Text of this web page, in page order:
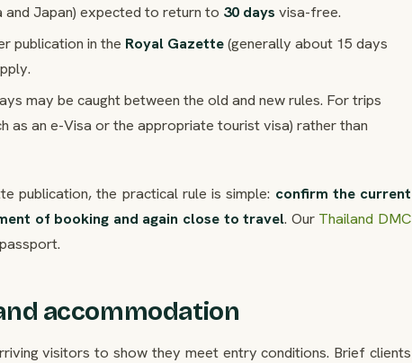
and Japan) expected to return to 30 days visa-free.
publication in the Royal Gazette(generally about 15 days
may be caught between the old and new rules. For trips
as an e-Visa or the appropriate tourist visa) rather than
publication, the practical rule is simple: confirm the current
of booking and again close to travel. Our Thailand DMC
accommodation
visitors to show they meet entry conditions. Brief clients